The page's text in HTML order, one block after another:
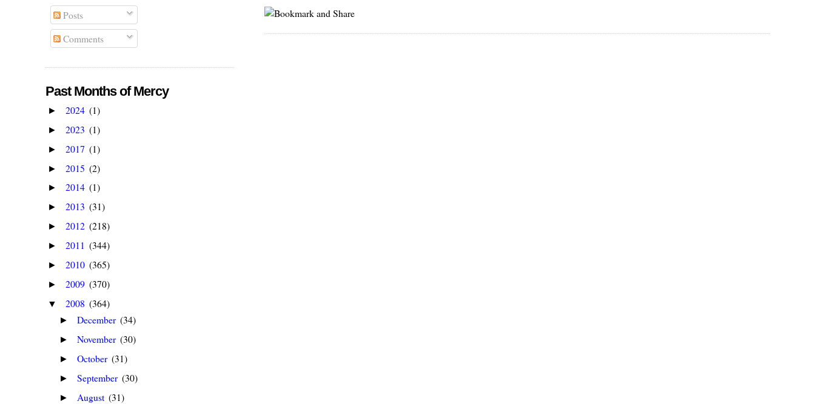
Posts
Comments
Past Months of Mercy
► 2024 (1)
► 2023 (1)
► 2017 (1)
► 2015 (2)
► 2014 (1)
► 2013 (31)
► 2012 (218)
► 2011 (344)
► 2010 (365)
► 2009 (370)
▼ 2008 (364)
► December (34)
► November (30)
► October (31)
► September (30)
► August (31)